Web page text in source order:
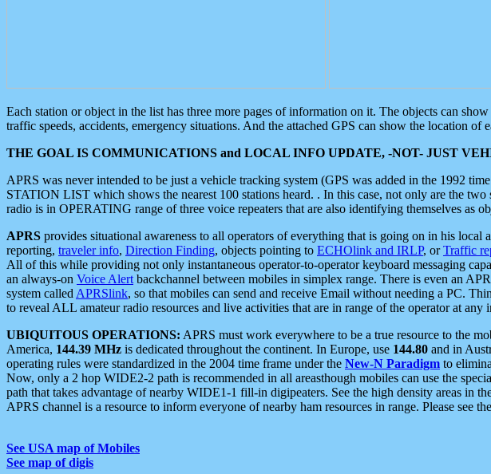
Each station or object in the list has three more pages of information on it. The objects can
traffic speeds, accidents, emergency situations. And the attached GPS can show the location of
THE GOAL IS COMMUNICATIONS and LOCAL INFO UPDATE, -NOT- JUST
APRS was never intended to be just a vehicle tracking system (GPS was added in the 1992
STATION LIST which shows the nearest 100 stations heard. . In this case, not only are the
radio is in OPERATING range of three voice repeaters that are also identifying themselves as
APRS provides situational awareness to all operators of everything that is going on in his local
reporting, traveler info, Direction Finding, objects pointing to ECHOlink and IRLP, orTraffic
All of this while providing not only instantaneous operator-to-operator keyboard messaging
an always-on Voice Alert backchannel between mobiles in simplex range. There is even an
system called APRSlink, so that mobiles can send and receive Email without needing a PC.
to reveal ALL amateur radio resources and live activities that are in range of the operator at any
UBIQUITOUS OPERATIONS: APRS must work everywhere to be a true resource to the
America, 144.39 MHz is dedicated throughout the continent. In Europe, use 144.80 and in
operating rules were standardized in the 2004 time frame under the New-N Paradigm to
Now, only a 2 hop WIDE2-2 path is recommended in all areasthough mobiles can use the
path that takes advantage of nearby WIDE1-1 fill-in digipeaters. See the high density areas in
APRS channel is a resource to inform everyone of nearby ham resources in range. Please see the
See USA map of Mobiles
See map of digis